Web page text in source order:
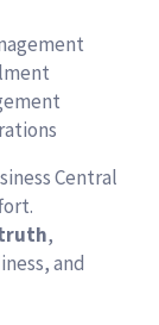
Central
,
and